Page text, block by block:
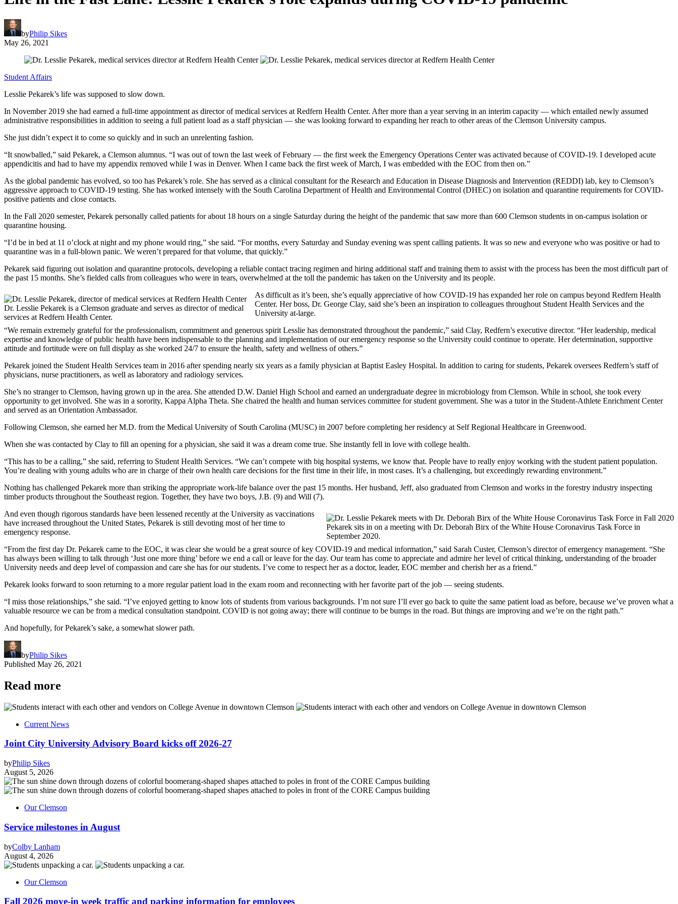
byPhilip Sikes
May 26, 2021
Student Affairs
Lesslie Pekarek’s life was supposed to slow down.
In November 2019 she had earned a full-time appointment as director of medical services at Redfern Health Center. After more than a year serving in an interim capacity — which entailed newly assumed
administrative responsibilities in addition to seeing a full patient load as a staff physician — she was looking forward to expanding her reach to other areas of the Clemson University campus.
She just didn’t expect it to come so quickly and in such an unrelenting fashion.
“It snowballed,” said Pekarek, a Clemson alumnus. “I was out of town the last week of February — the first week the Emergency Operations Center was activated because of COVID-19. I developed acute
appendicitis and had to have my appendix removed while I was in Denver. When I came back the first week of March, I was embedded with the EOC from then on.”
As the global pandemic has evolved, so too has Pekarek’s role. She has served as a clinical consultant for the Research and Education in Disease Diagnosis and Intervention (REDDI) lab, key to Clemson’s
aggressive approach to COVID-19 testing. She has worked intensely with the South Carolina Department of Health and Environmental Control (DHEC) on isolation and quarantine requirements for COVID-
positive patients and close contacts.
In the Fall 2020 semester, Pekarek personally called patients for about 18 hours on a single Saturday during the height of the pandemic that saw more than 600 Clemson students in on-campus isolation or
quarantine housing.
“I’d be in bed at 11 o’clock at night and my phone would ring,” she said. “For months, every Saturday and Sunday evening was spent calling patients. It was so new and everyone who was positive or had to
quarantine was in a full-blown panic. We weren’t prepared for that volume, that quickly.”
Pekarek said figuring out isolation and quarantine protocols, developing a reliable contact tracing regimen and hiring additional staff and training them to assist with the process has been the most difficult part of
the past 15 months. She’s fielded calls from colleagues who were in tears, overwhelmed at the toll the pandemic has taken on the University and its people.
Dr. Lesslie Pekarek is a Clemson graduate and serves as director of medical
services at Redfern Health Center.
As difficult as it’s been, she’s equally appreciative of how COVID-19 has expanded her role on campus beyond Redfern Health
Center. Her boss, Dr. George Clay, said she’s been an inspiration to colleagues throughout Student Health Services and the
University at-large.
“We remain extremely grateful for the professionalism, commitment and generous spirit Lesslie has demonstrated throughout the pandemic,” said Clay, Redfern’s executive director. “Her leadership, medical
expertise and knowledge of public health have been indispensable to the planning and implementation of our emergency response so the University could continue to operate. Her determination, supportive
attitude and fortitude were on full display as she worked 24/7 to ensure the health, safety and wellness of others.”
Pekarek joined the Student Health Services team in 2016 after spending nearly six years as a family physician at Baptist Easley Hospital. In addition to caring for students, Pekarek oversees Redfern’s staff of
physicians, nurse practitioners, as well as laboratory and radiology services.
She’s no stranger to Clemson, having grown up in the area. She attended D.W. Daniel High School and earned an undergraduate degree in microbiology from Clemson. While in school, she took every
opportunity to get involved. She was in a sorority, Kappa Alpha Theta. She chaired the health and human services committee for student government. She was a tutor in the Student-Athlete Enrichment Center
and served as an Orientation Ambassador.
Following Clemson, she earned her M.D. from the Medical University of South Carolina (MUSC) in 2007 before completing her residency at Self Regional Healthcare in Greenwood.
When she was contacted by Clay to fill an opening for a physician, she said it was a dream come true. She instantly fell in love with college health.
“This has to be a calling,” she said, referring to Student Health Services. “We can’t compete with big hospital systems, we know that. People have to really enjoy working with the student patient population.
You’re dealing with young adults who are in charge of their own health care decisions for the first time in their life, in most cases. It’s a challenging, but exceedingly rewarding environment.”
Nothing has challenged Pekarek more than striking the appropriate work-life balance over the past 15 months. Her husband, Jeff, also graduated from Clemson and works in the forestry industry inspecting
timber products throughout the Southeast region. Together, they have two boys, J.B. (9) and Will (7).
Pekarek sits in on a meeting with Dr. Deborah Birx of the White House Coronavirus Task Force in
September 2020.
And even though rigorous standards have been lessened recently at the University as vaccinations
have increased throughout the United States, Pekarek is still devoting most of her time to
emergency response.
“From the first day Dr. Pekarek came to the EOC, it was clear she would be a great source of key COVID-19 and medical information,” said Sarah Custer, Clemson’s director of emergency management. “She
has always been willing to talk through ‘Just one more thing’ before we end a call or leave for the day. Our team has come to appreciate and admire her level of critical thinking, understanding of the broader
University needs and deep level of compassion and care she has for our students. I’ve come to respect her as a doctor, leader, EOC member and cherish her as a friend.”
Pekarek looks forward to soon returning to a more regular patient load in the exam room and reconnecting with her favorite part of the job — seeing students.
“I miss those relationships,” she said. “I’ve enjoyed getting to know lots of students from various backgrounds. I’m not sure I’ll ever go back to quite the same patient load as before, because we’ve proven what a
valuable resource we can be from a medical consultation standpoint. COVID is not going away; there will continue to be bumps in the road. But things are improving and we’re on the right path.”
And hopefully, for Pekarek’s sake, a somewhat slower path.
byPhilip Sikes
Published May 26, 2021
Read more
Current News
Joint City University Advisory Board kicks off 2026-27
byPhilip Sikes
August 5, 2026
Our Clemson
Service milestones in August
byColby Lanham
August 4, 2026
Our Clemson
Fall 2026 move-in week traffic and parking information for employees